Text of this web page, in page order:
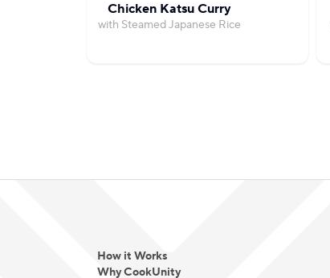
Chicken Katsu Curry
with Steamed Japanese Rice
How it Works
Why CookUnity